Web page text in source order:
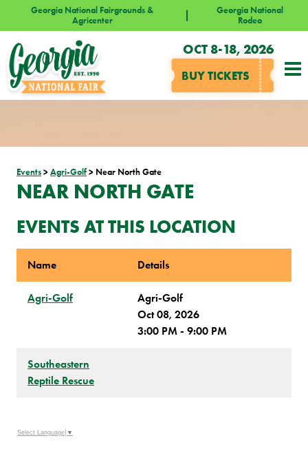
Georgia National Fairgrounds &
Agricenter
Georgia National
Rodeo
OCT 8-18, 2026
BUY TICKETS
Events > Agri-Golf > Near North Gate
NEAR NORTH GATE
EVENTS AT THIS LOCATION
Name Details
Agri-Golf
Agri-Golf
Oct 08, 2026
3:00 PM - 9:00 PM
Southeastern
Reptile Rescue
Select Language ▼